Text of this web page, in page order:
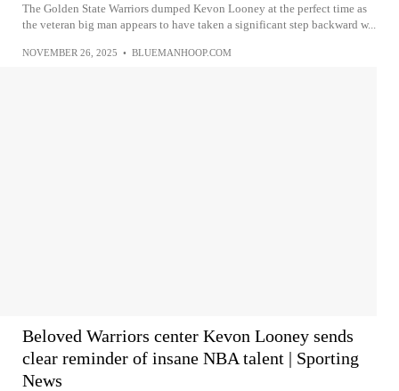
The Golden State Warriors dumped Kevon Looney at the perfect time as
the veteran big man appears to have taken a significant step backward w...
NOVEMBER 26, 2025 • BLUEMANHOOP.COM
Beloved Warriors center Kevon Looney sends
clear reminder of insane NBA talent | Sporting
News